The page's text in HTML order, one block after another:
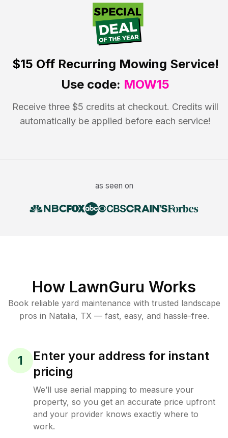
$15 OffRecurring Mowing Service!
Use code: MOW15
Receive three $5 credits at checkout. Credits will
automatically be applied before each service!
as seen on
How LawnGuru Works
Book reliable yard maintenance with trusted landscape
pros in Natalia, TX — fast, easy, and hassle-free.
1
Enter your address for instant
pricing
We’ll use aerial mapping to measure your
property, so you get an accurate price upfront
and your provider knows exactly where to
work.